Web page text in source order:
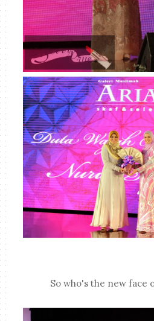
So who's the new face